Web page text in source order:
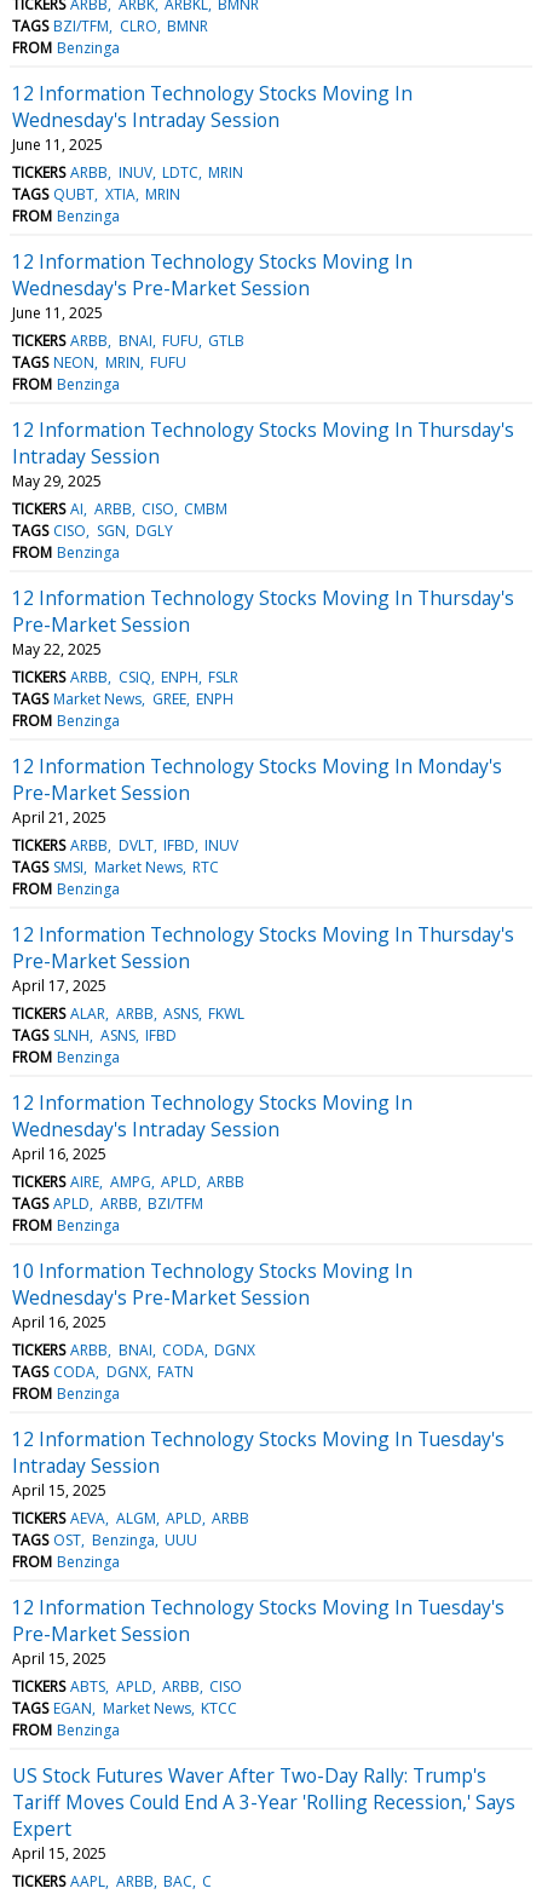
TAGS BZI/TFM CLRO BMNR
FROM Benzinga
12 Information Technology Stocks Moving In
Wednesday's Intraday Session
June 11, 2025
TICKERS ARBB INUV LDTC MRIN
TAGS QUBT XTIA MRIN
FROM Benzinga
12 Information Technology Stocks Moving In
Wednesday's Pre-Market Session
June 11, 2025
TICKERS ARBB BNAI FUFU GTLB
TAGS NEON MRIN FUFU
FROM Benzinga
12 Information Technology Stocks Moving In Thursday's
Intraday Session
May 29, 2025
TICKERS AI ARBB CISO CMBM
TAGS CISO SGN DGLY
FROM Benzinga
12 Information Technology Stocks Moving In Thursday's
Pre-Market Session
May 22, 2025
TICKERS ARBB CSIQ ENPH FSLR
TAGS Market News GREE ENPH
FROM Benzinga
12 Information Technology Stocks Moving In Monday's
Pre-Market Session
April 21, 2025
TICKERS ARBB DVLT IFBD INUV
TAGS SMSI Market News RTC
FROM Benzinga
12 Information Technology Stocks Moving In Thursday's
Pre-Market Session
April 17, 2025
TICKERS ALAR ARBB ASNS FKWL
TAGS SLNH ASNS IFBD
FROM Benzinga
12 Information Technology Stocks Moving In
Wednesday's Intraday Session
April 16, 2025
TICKERS AIRE AMPG APLD ARBB
TAGS APLD ARBB BZI/TFM
FROM Benzinga
10 Information Technology Stocks Moving In
Wednesday's Pre-Market Session
April 16, 2025
TICKERS ARBB BNAI CODA DGNX
TAGS CODA DGNX FATN
FROM Benzinga
12 Information Technology Stocks Moving In Tuesday's
Intraday Session
April 15, 2025
TICKERS AEVA ALGM APLD ARBB
TAGS OST Benzinga UUU
FROM Benzinga
12 Information Technology Stocks Moving In Tuesday's
Pre-Market Session
April 15, 2025
TICKERS ABTS APLD ARBB CISO
TAGS EGAN Market News KTCC
FROM Benzinga
US Stock Futures Waver After Two-Day Rally: Trump's
Tariff Moves Could End A 3-Year 'Rolling Recession,' Says
Expert
April 15, 2025
TICKERS AAPL ARBB BAC C